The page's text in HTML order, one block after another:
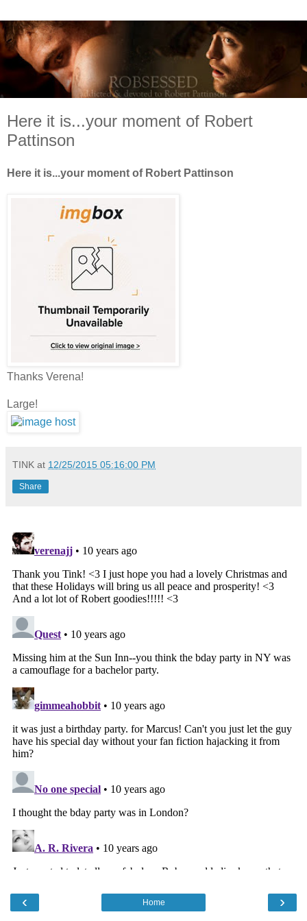
Here it is...your moment of Robert
Pattinson
Here it is...your moment of Robert Pattinson
Thanks Verena!
Large!
TINK at 12/25/2015 05:16:00 PM
Share
‹ ›
Home